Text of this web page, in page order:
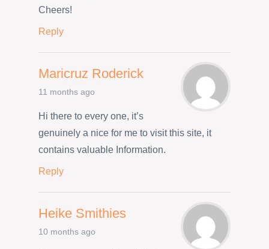
Cheers!
Reply
Maricruz Roderick
11 months ago
Hi there to every one, it’s
genuinely a nice for me to visit this site, it
contains valuable Information.
Reply
Heike Smithies
10 months ago